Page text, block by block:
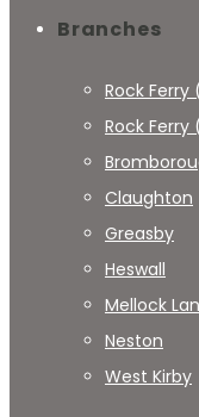
Branches
Rock
Rock
Claughton
Greasby
Heswall
Mellock
Neston
West Kirby